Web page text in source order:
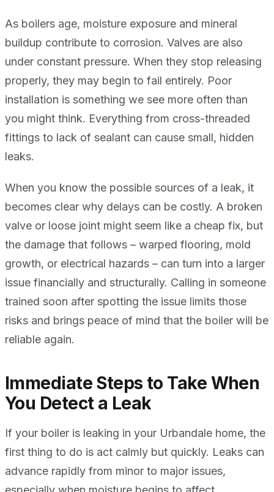
As boilers age, moisture exposure and mineral
buildup contribute to corrosion. Valves are also
under constant pressure. When they stop releasing
properly, they may begin to fail entirely. Poor
installation is something we see more often than
you might think. Everything from cross-threaded
fittings to lack of sealant can cause small, hidden
leaks.
When you know the possible sources of a leak, it
becomes clear why delays can be costly. A broken
valve or loose joint might seem like a cheap fix, but
the damage that follows – warped flooring, mold
growth, or electrical hazards – can turn into a larger
issue financially and structurally. Calling in someone
trained soon after spotting the issue limits those
risks and brings peace of mind that the boiler will be
reliable again.
Immediate Steps to Take When
You Detect a Leak
If your boiler is leaking in your Urbandale home, the
first thing to do is act calmly but quickly. Leaks can
advance rapidly from minor to major issues,